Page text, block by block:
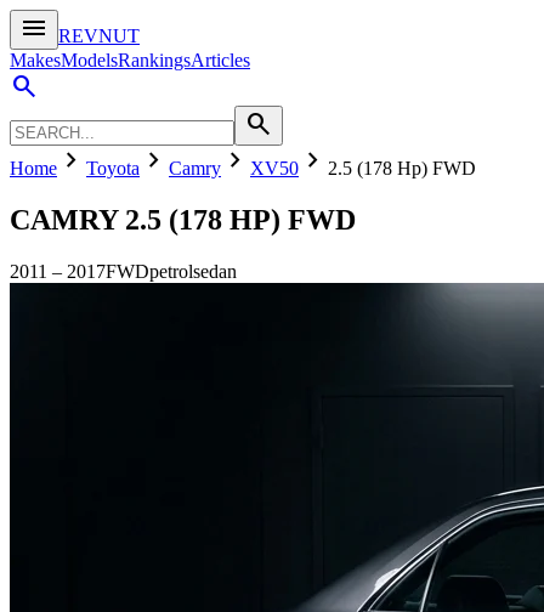
menu
REVNUT
MakesModelsRankingsArticles
search
search
Home chevron_right Toyota chevron_right Camry chevron_right XV50 chevron_right 2.5 (178 Hp) FWD
CAMRY 2.5 (178 HP) FWD
2011 – 2017FWDpetrolsedan